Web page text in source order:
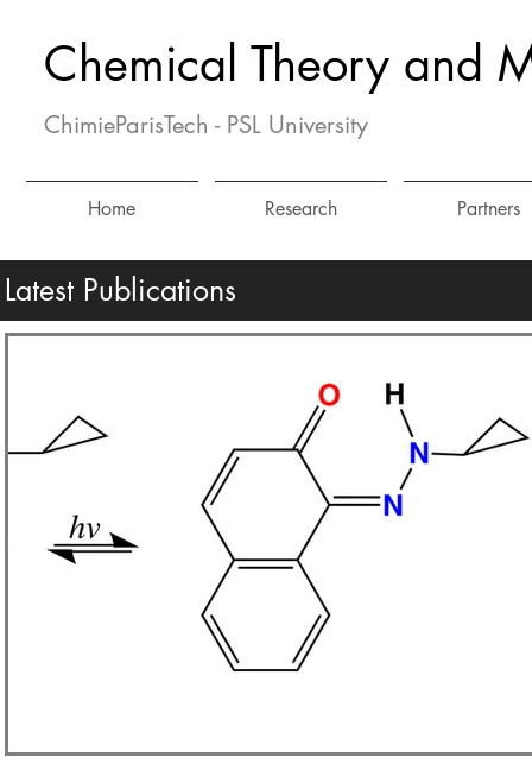
Chemical Theory and
ChimieParisTech - PSL University
Home Research Partners
Latest Publications